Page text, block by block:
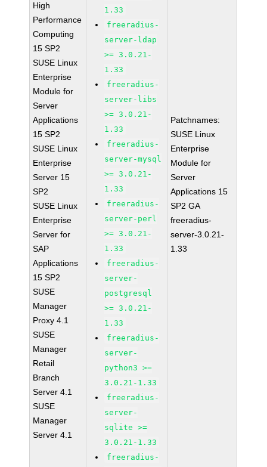
High
Performance
Computing
15 SP2
SUSE Linux
Enterprise
Module for
Server
Applications
15 SP2
SUSE Linux
Enterprise
Server 15
SP2
SUSE Linux
Enterprise
Server for
SAP
Applications
15 SP2
SUSE
Manager
Proxy 4.1
SUSE
Manager
Retail
Branch
Server 4.1
SUSE
Manager
Server 4.1
1.33
freeradius-
server-ldap
>= 3.0.21-
1.33
freeradius-
server-libs
>= 3.0.21-
1.33
freeradius-
server-mysql
>= 3.0.21-
1.33
freeradius-
server-perl
>= 3.0.21-
1.33
freeradius-
server-
postgresql
>= 3.0.21-
1.33
freeradius-
server-
python3 >=
3.0.21-1.33
freeradius-
server-
sqlite >=
3.0.21-1.33
freeradius-
Patchnames:
SUSE Linux
Enterprise
Module for
Server
Applications 15
SP2 GA
freeradius-
server-3.0.21-
1.33